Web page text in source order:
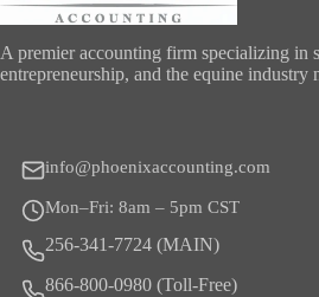
A premier accounting firm specializing in
entrepreneurship, and the equine industry
info@phoenixaccounting.com
Mon–Fri: 8am – 5pm CST
256-341-7724 (MAIN)
866-800-0980 (Toll-Free)